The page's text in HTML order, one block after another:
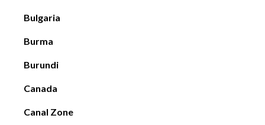
Bulgaria
Burma
Burundi
Canada
Canal Zone